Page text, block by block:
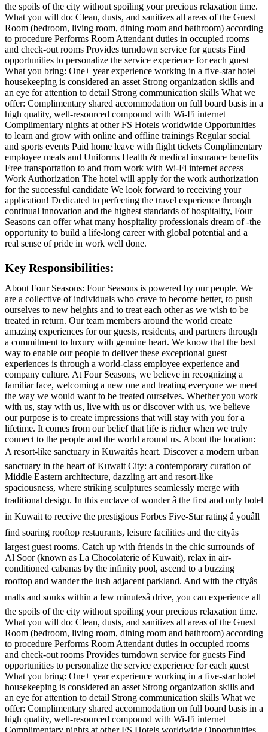
the spoils of the city without spoiling your precious relaxation time.
What you will do: Clean, dusts, and sanitizes all areas of the Guest
Room (bedroom, living room, dining room and bathroom) according
to procedure Performs Room Attendant duties in occupied rooms
and check-out rooms Provides turndown service for guests Find
opportunities to personalize the service experience for each guest
What you bring: One+ year experience working in a five-star hotel
housekeeping is considered an asset Strong organization skills and
an eye for attention to detail Strong communication skills What we
offer: Complimentary shared accommodation on full board basis in a
high quality, well-resourced compound with Wi-Fi internet
Complimentary nights at other FS Hotels worldwide Opportunities
to learn and grow with online and offline trainings Regular social
and sports events Paid home leave with flight tickets Complimentary
employee meals and Uniforms Health & medical insurance benefits
Free transportation to and from work with Wi-Fi internet access
Work Authorization The hotel will apply for the work authorization
for the successful candidate We look forward to receiving your
application! Dedicated to perfecting the travel experience through
continual innovation and the highest standards of hospitality, Four
Seasons can offer what many hospitality professionals dream of -the
opportunity to build a life-long career with global potential and a
real sense of pride in work well done.
Key Responsibilities:
About Four Seasons: Four Seasons is powered by our people. We
are a collective of individuals who crave to become better, to push
ourselves to new heights and to treat each other as we wish to be
treated in return. Our team members around the world create
amazing experiences for our guests, residents, and partners through
a commitment to luxury with genuine heart. We know that the best
way to enable our people to deliver these exceptional guest
experiences is through a world-class employee experience and
company culture. At Four Seasons, we believe in recognizing a
familiar face, welcoming a new one and treating everyone we meet
the way we would want to be treated ourselves. Whether you work
with us, stay with us, live with us or discover with us, we believe
our purpose is to create impressions that will stay with you for a
lifetime. It comes from our belief that life is richer when we truly
connect to the people and the world around us. About the location:
A resort-like sanctuary in Kuwaitâs heart. Discover a modern urban
sanctuary in the heart of Kuwait City: a contemporary curation of
Middle Eastern architecture, dazzling art and resort-like
spaciousness, where striking sculptures seamlessly merge with
traditional design. In this enclave of wonder â the first and only hotel
in Kuwait to receive the prestigious Forbes Five-Star rating â youâll
find soaring rooftop restaurants, leisure facilities and the cityâs
largest guest rooms. Catch up with friends in the chic surrounds of
Al Soor (known as La Chocolaterie of Kuwait), relax in air-
conditioned cabanas by the infinity pool, ascend to a buzzing
rooftop and wander the lush adjacent parkland. And with the cityâs
malls and souks within a few minutesâ drive, you can experience all
the spoils of the city without spoiling your precious relaxation time.
What you will do: Clean, dusts, and sanitizes all areas of the Guest
Room (bedroom, living room, dining room and bathroom) according
to procedure Performs Room Attendant duties in occupied rooms
and check-out rooms Provides turndown service for guests Find
opportunities to personalize the service experience for each guest
What you bring: One+ year experience working in a five-star hotel
housekeeping is considered an asset Strong organization skills and
an eye for attention to detail Strong communication skills What we
offer: Complimentary shared accommodation on full board basis in a
high quality, well-resourced compound with Wi-Fi internet